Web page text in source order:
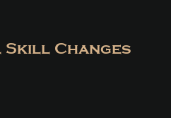
Skill Changes